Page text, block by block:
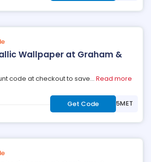
Wallpaper at Graham &
code at checkout to save... Read more
Get Code ***V15MET